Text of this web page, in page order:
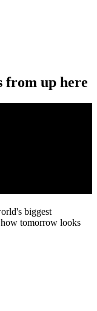
from up here
biggest
tomorrow looks